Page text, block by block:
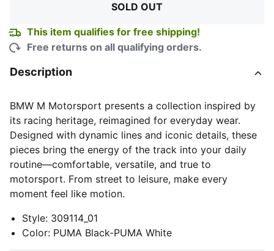
SOLD OUT
This item qualifies for free shipping!
Free returns on all qualifying orders.
Description
BMW M Motorsport presents a collection inspired by
its racing heritage, reimagined for everyday wear.
Designed with dynamic lines and iconic details, these
pieces bring the energy of the track into your daily
routine—comfortable, versatile, and true to
motorsport. From street to leisure, make every
moment feel like motion.
Style: 309114_01
Color: PUMA Black-PUMA White